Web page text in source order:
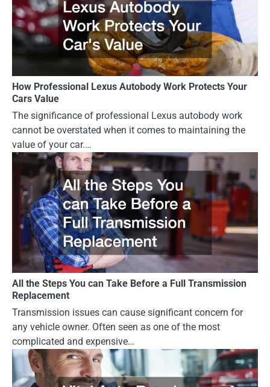
How Professional Lexus Autobody Work Protects Your
Cars Value
The significance of professional Lexus autobody work
cannot be overstated when it comes to maintaining the
value of your car.…
All the Steps You can Take Before a Full Transmission
Replacement
Transmission issues can cause significant concern for
any vehicle owner. Often seen as one of the most
complicated and expensive…